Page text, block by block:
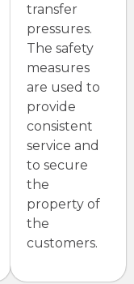
transfer
pressures.
The safety
measures
are used to
provide
consistent
service and
to secure
the
property of
the
customers.